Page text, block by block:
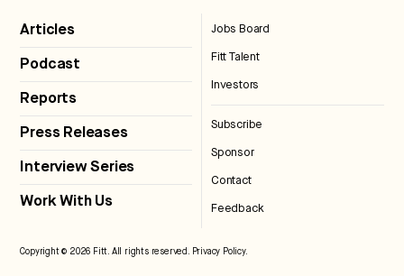
Articles
Podcast
Reports
Press Releases
Interview Series
Work With Us
Jobs Board
Fitt Talent
Investors
Subscribe
Sponsor
Contact
Feedback
Copyright © 2026 Fitt. All rights reserved. Privacy Policy.